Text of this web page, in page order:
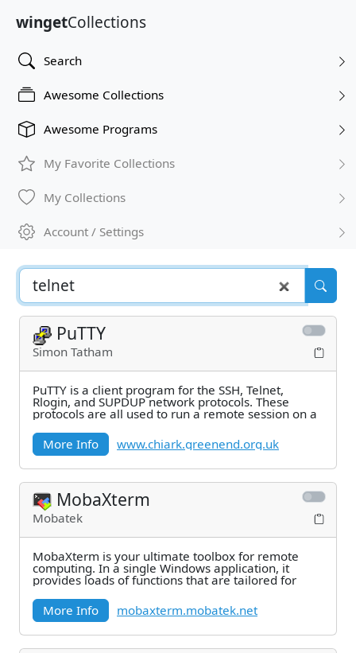
wingetCollections
Search
Awesome Collections
Awesome Programs
My Favorite Collections
My Collections
Account / Settings
PuTTY
Simon Tatham
PuTTY is a client program for the SSH, Telnet,
Rlogin, and SUPDUP network protocols. These
protocols are all used to run a remote session on a
More Info
www.chiark.greenend.org.uk
MobaXterm
Mobatek
MobaXterm is your ultimate toolbox for remote
computing. In a single Windows application, it
provides loads of functions that are tailored for
More Info
mobaxterm.mobatek.net